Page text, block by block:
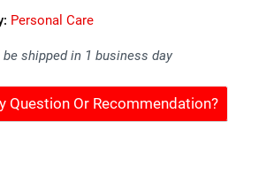
Personal Care
shipped in 1 business day
Question Or Recommendation?